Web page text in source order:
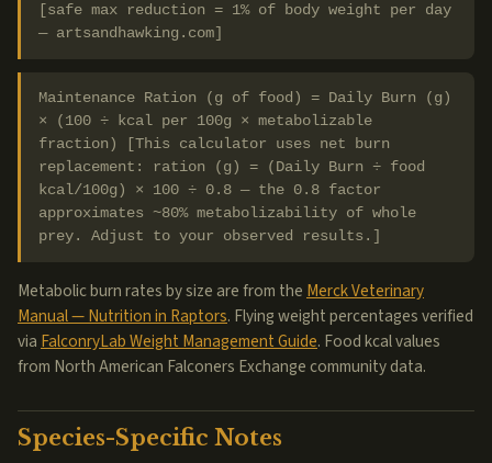
[safe max reduction = 1% of body weight per day
— artsandhawking.com]
Maintenance Ration (g of food) = Daily Burn (g)
× (100 ÷ kcal per 100g × metabolizable
fraction) [This calculator uses net burn
replacement: ration (g) = (Daily Burn ÷ food
kcal/100g) × 100 ÷ 0.8 — the 0.8 factor
approximates ~80% metabolizability of whole
prey. Adjust to your observed results.]
Metabolic burn rates by size are from the Merck Veterinary
Manual — Nutrition in Raptors. Flying weight percentages verified
via FalconryLab Weight Management Guide. Food kcal values
from North American Falconers Exchange community data.
Species-Specific Notes